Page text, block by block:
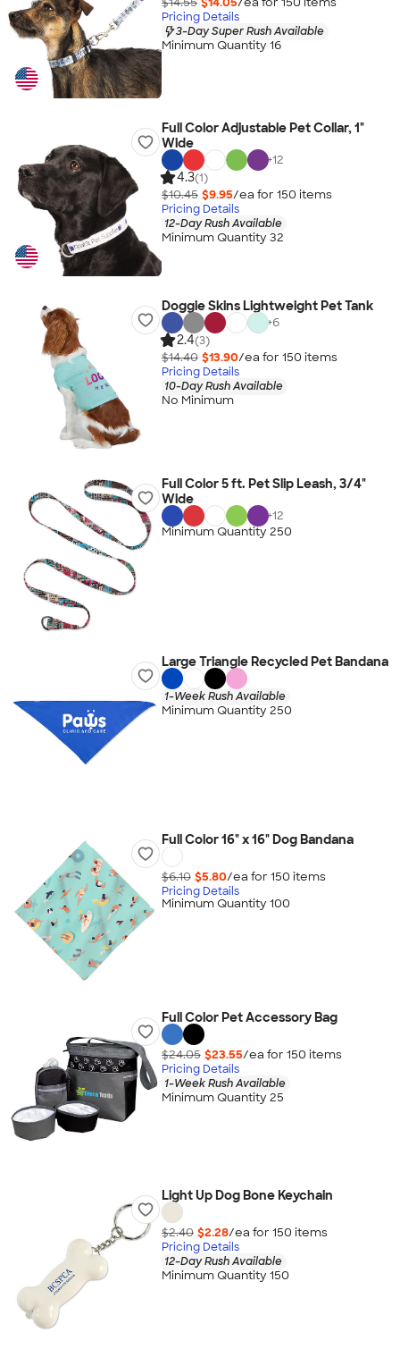
Pricing Details
3-Day Super Rush Available
Minimum Quantity 16
Full Color Adjustable Pet Collar, 1"
Wide
+12
4.3(1)
$10.45 $9.95/ea for 150 items
Pricing Details
12-Day Rush Available
Minimum Quantity 32
Doggie Skins Lightweight Pet Tank
+6
2.4(3)
$14.40 $13.90/ea for 150 items
Pricing Details
10-Day Rush Available
No Minimum
Full Color 5 ft. Pet Slip Leash, 3/4"
Wide
+12
Minimum Quantity 250
Large Triangle Recycled Pet Bandana
1-Week Rush Available
Minimum Quantity 250
Full Color 16" x 16" Dog Bandana
$6.10 $5.80/ea for 150 items
Pricing Details
Minimum Quantity 100
Full Color Pet Accessory Bag
$24.05 $23.55/ea for 150 items
Pricing Details
1-Week Rush Available
Minimum Quantity 25
Light Up Dog Bone Keychain
$2.40 $2.28/ea for 150 items
Pricing Details
12-Day Rush Available
Minimum Quantity 150